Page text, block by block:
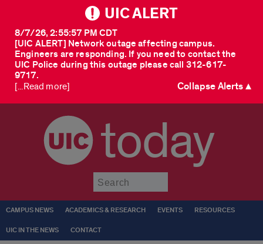
UIC ALERT
[UIC ALERT] Network outage affecting campus.
Engineers are responding. If you need to contact the
UIC Police during this outage please call 312-617-
9717.
8/7/26, 2:55:57 PM CDT
[...Read more] Collapse Alerts ▲
today
CAMPUS NEWS ACADEMICS & RESEARCH EVENTS RESOURCES
UIC IN THE NEWS CONTACT